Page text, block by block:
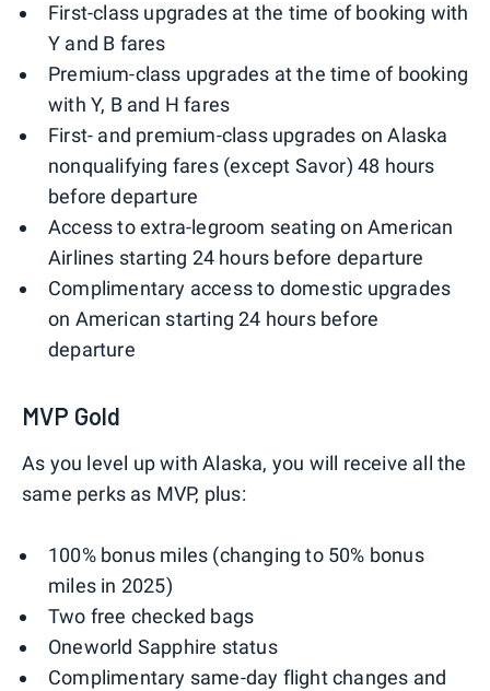
First-class upgrades at the time of booking with
Y and B fares
Premium-class upgrades at the time of booking
with Y, B and H fares
First- and premium-class upgrades on Alaska
nonqualifying fares (except Savor) 48 hours
before departure
Access to extra-legroom seating on American
Airlines starting 24 hours before departure
Complimentary access to domestic upgrades
on American starting 24 hours before
departure
MVP Gold
As you level up with Alaska, you will receive all the
same perks as MVP, plus:
100% bonus miles (changing to 50% bonus
miles in 2025)
Two free checked bags
Oneworld Sapphire status
Complimentary same-day flight changes and